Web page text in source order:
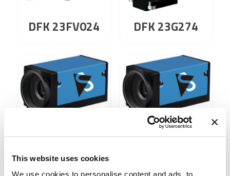
This website uses cookies
We use cookies to personalise content and ads, to
DFK 23FV024 DFK 23G274
DFK 23G274.I DFK 23G445